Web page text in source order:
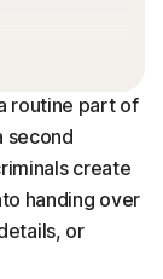
— from
QR codes
routine part of
second
create
handing over
or